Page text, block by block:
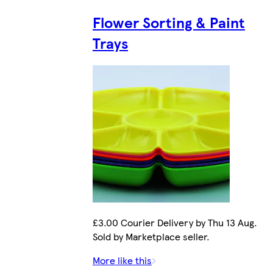
Flower Sorting & Paint
Trays
£3.00 Courier Delivery by Thu 13 Aug.
Sold by Marketplace seller.
More like this